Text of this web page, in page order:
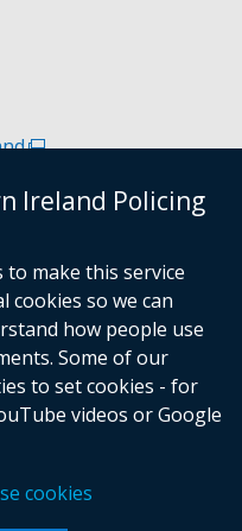
Ireland Policing
to make this service
cookies so we can
how people use
Some of our
to set cookies - for
videos or Google
cookies
(external
opens
new
window
tab)
link
in
a
new
window
/
tab)
link
opens
in
a
new
window
tab)
Northern Ireland
new
Follow
us
Instagram